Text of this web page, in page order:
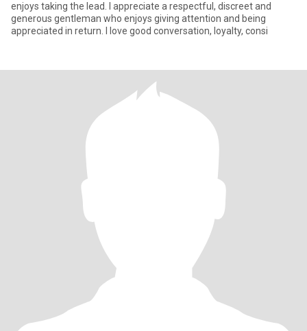
enjoys taking the lead. I appreciate a respectful, discreet and
generous gentleman who enjoys giving attention and being
appreciated in return. I love good conversation, loyalty, consi